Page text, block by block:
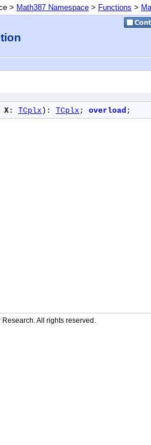
> Math387 Namespace > Functions >
X : TCplx ): TCplx ; overload ;
All rights reserved.